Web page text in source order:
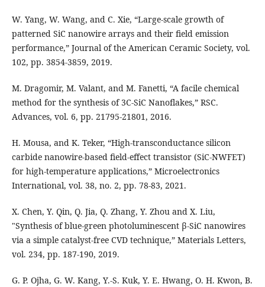
W. Yang, W. Wang, and C. Xie, “Large-scale growth of
patterned SiC nanowire arrays and their field emission
performance,” Journal of the American Ceramic Society, vol.
102, pp. 3854-3859, 2019.
M. Dragomir, M. Valant, and M. Fanetti, “A facile chemical
method for the synthesis of 3C-SiC Nanoflakes,” RSC.
Advances, vol. 6, pp. 21795-21801, 2016.
H. Mousa, and K. Teker, “High-transconductance silicon
carbide nanowire-based field-effect transistor (SiC-NWFET)
for high-temperature applications,” Microelectronics
International, vol. 38, no. 2, pp. 78-83, 2021.
X. Chen, Y. Qin, Q. Jia, Q. Zhang, Y. Zhou and X. Liu,
"Synthesis of blue-green photoluminescent β-SiC nanowires
via a simple catalyst-free CVD technique,” Materials Letters,
vol. 234, pp. 187-190, 2019.
G. P. Ojha, G. W. Kang, Y.-S. Kuk, Y. E. Hwang, O. H. Kwon, B.